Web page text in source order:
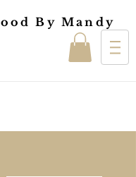
By Mandy